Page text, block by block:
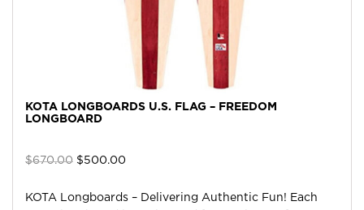
KOTA LONGBOARDS U.S. FLAG – FREEDOM
LONGBOARD
$670.00 Original
was:
$500.00
KOTA Longboards – Delivering Authentic Fun! Each